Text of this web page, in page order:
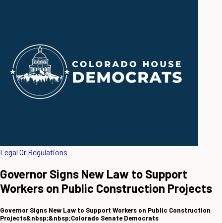
Legal Or Regulations
Governor Signs New Law to Support
Workers on Public Construction Projects
Governor Signs New Law to Support Workers on Public Construction
Projects&nbsp;&nbsp;Colorado Senate Democrats